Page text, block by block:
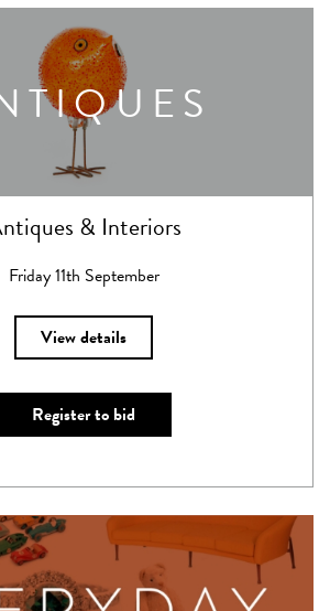
& Interiors
Friday 11th September
View details
Register to bid